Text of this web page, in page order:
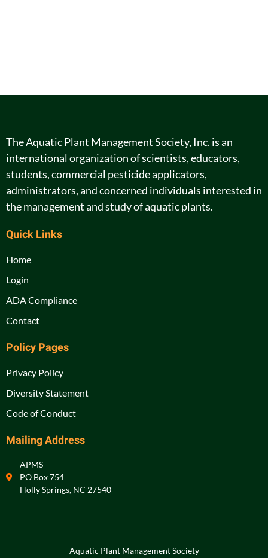
The Aquatic Plant Management Society, Inc. is an
international organization of scientists, educators,
students, commercial pesticide applicators,
administrators, and concerned individuals interested in
the management and study of aquatic plants.
Quick Links
Home
Login
ADA Compliance
Contact
Policy Pages
Privacy Policy
Diversity Statement
Code of Conduct
Mailing Address
APMS
PO Box 754
Holly Springs, NC 27540
Aquatic Plant Management Society